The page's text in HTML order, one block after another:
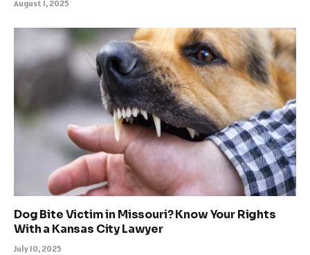
August 1, 2025
Dog Bite Victim in Missouri? Know Your Rights
With a Kansas City Lawyer
July 10, 2025